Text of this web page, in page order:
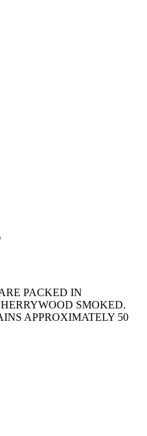
PACKED IN
SMOKED.
APPROXIMATELY 50